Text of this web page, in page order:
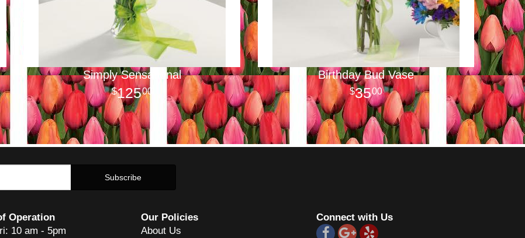
Simply Sensational
12500
Birthday Bud Vase
3500
Operation
10 am - 5pm
Our Policies
About Us
Connect with Us